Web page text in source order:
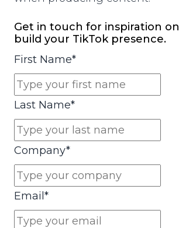
Get in touch for inspiration
build your TikTok presence.
First Name*
Last Name*
Company*
Email *